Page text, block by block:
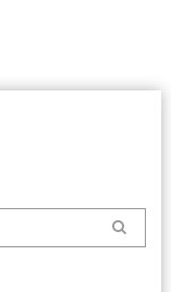
Search